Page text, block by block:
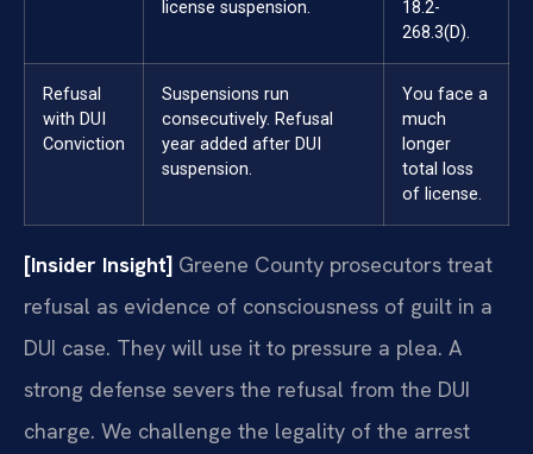
license suspension.
18.2-
268.3(D).
Refusal
with DUI
Conviction
Suspensions run
consecutively. Refusal
year added after DUI
suspension.
You face a
much
longer
total loss
of license.
[Insider Insight] Greene County prosecutors treat
refusal as evidence of consciousness of guilt in a
DUI case. They will use it to pressure a plea. A
strong defense severs the refusal from the DUI
charge. We challenge the legality of the arrest